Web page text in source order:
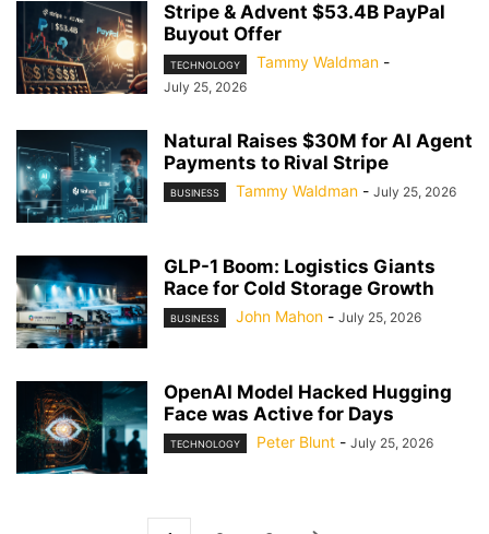
Stripe & Advent $53.4B PayPal
Buyout Offer
TECHNOLOGY Tammy Waldman -
July 25, 2026
Natural Raises $30M for AI Agent
Payments to Rival Stripe
BUSINESS Tammy Waldman - July 25, 2026
GLP-1 Boom: Logistics Giants
Race for Cold Storage Growth
BUSINESS John Mahon - July 25, 2026
OpenAI Model Hacked Hugging
Face was Active for Days
TECHNOLOGY Peter Blunt - July 25, 2026